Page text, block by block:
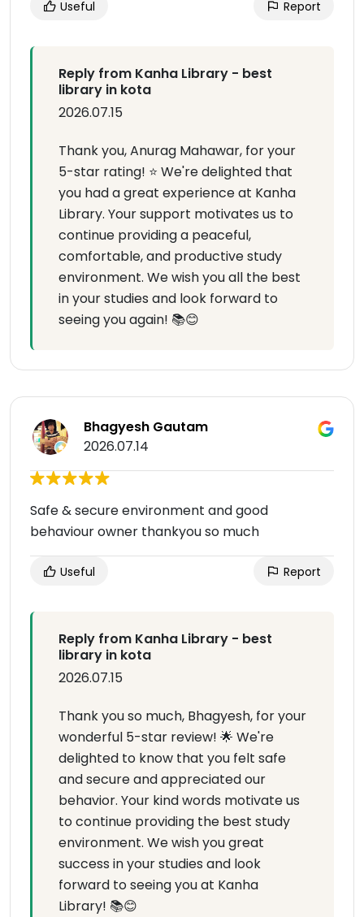
Useful Report
Reply from Kanha Library - best
library in kota
2026.07.15
Thank you, Anurag Mahawar, for your
5-star rating! ⭐ We're delighted that
you had a great experience at Kanha
Library. Your support motivates us to
continue providing a peaceful,
comfortable, and productive study
environment. We wish you all the best
in your studies and look forward to
seeing you again! 📚😊
Bhagyesh Gautam
2026.07.14
Safe & secure environment and good
behaviour owner thankyou so much
Useful Report
Reply from Kanha Library - best
library in kota
2026.07.15
Thank you so much, Bhagyesh, for your
wonderful 5-star review! 🌟 We're
delighted to know that you felt safe
and secure and appreciated our
behavior. Your kind words motivate us
to continue providing the best study
environment. We wish you great
success in your studies and look
forward to seeing you at Kanha
Library! 📚😊